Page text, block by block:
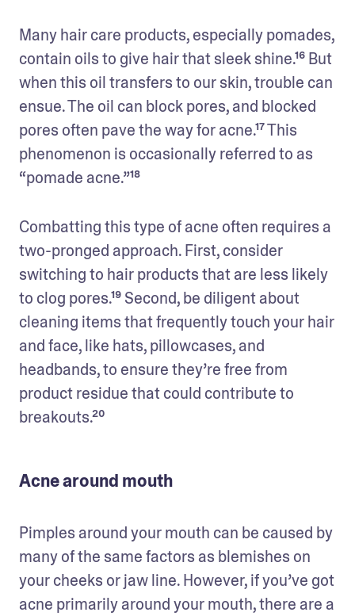
Many hair care products, especially pomades,
contain oils to give hair that sleek shine.¹⁶ But
when this oil transfers to our skin, trouble can
ensue. The oil can block pores, and blocked
pores often pave the way for acne.¹⁷ This
phenomenon is occasionally referred to as
“pomade acne.”¹⁸
Combatting this type of acne often requires a
two-pronged approach. First, consider
switching to hair products that are less likely
to clog pores.¹⁹ Second, be diligent about
cleaning items that frequently touch your hair
and face, like hats, pillowcases, and
headbands, to ensure they’re free from
product residue that could contribute to
breakouts.²⁰
Acne around mouth
Pimples around your mouth can be caused by
many of the same factors as blemishes on
your cheeks or jaw line. However, if you’ve got
acne primarily around your mouth, there are a